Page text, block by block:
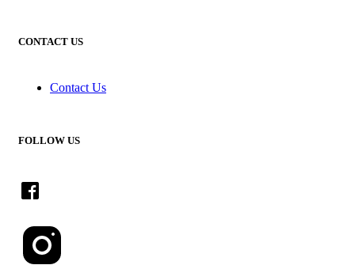
CONTACT US
Contact Us
FOLLOW US